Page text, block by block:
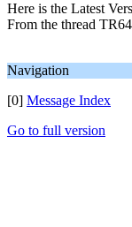
Here is the Latest
From the thread
Navigation
[0] Message Index
Go to full version